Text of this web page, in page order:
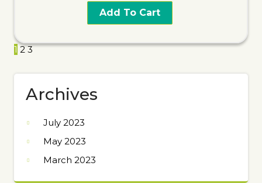
Add To Cart
1 2 3
Archives
July 2023
May 2023
March 2023